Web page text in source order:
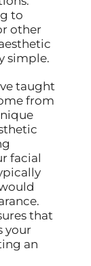
to
other
simple.
taught
from
facial
that
your
an